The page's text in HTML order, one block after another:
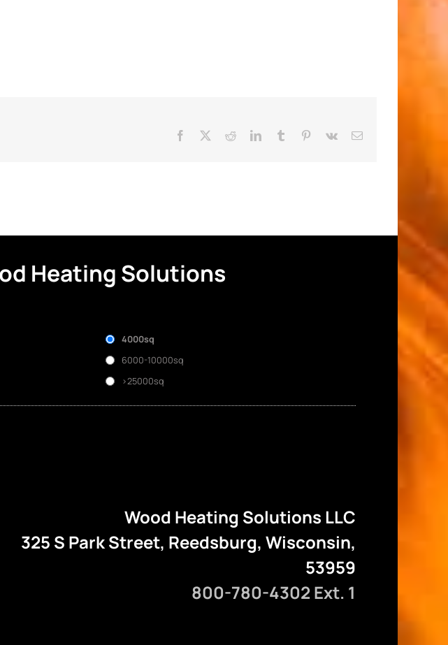
Facebook RedditLinkedInTumblr Pinterest
Vk Email
Heating Solutions
4000sq
6000-10000sq
>25000sq
Wood Heating Solutions LLC
325 S Park Street, Reedsburg, Wisconsin,
53959
800-780-4302 Ext. 1